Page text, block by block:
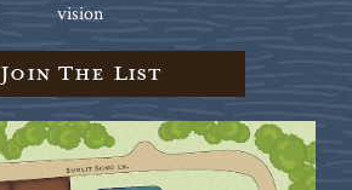
vision
Join The List